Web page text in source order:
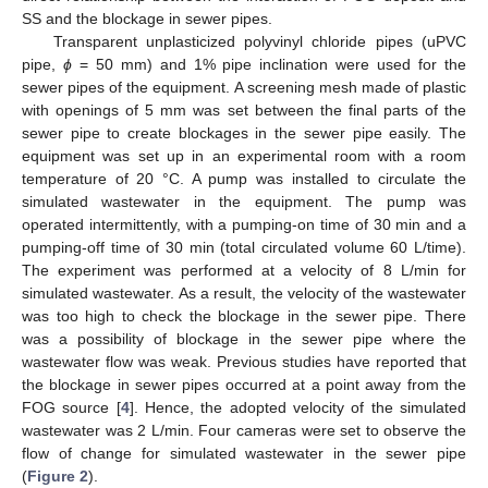
SS and the blockage in sewer pipes.
Transparent unplasticized polyvinyl chloride pipes (uPVC
pipe, ϕ= 50 mm) and 1% pipe inclination were used for the
sewer pipes of the equipment. A screening mesh made of plastic
with openings of 5 mm was set between the final parts of the
sewer pipe to create blockages in the sewer pipe easily. The
equipment was set up in an experimental room with a room
temperature of 20 °C. A pump was installed to circulate the
simulated wastewater in the equipment. The pump was
operated intermittently, with a pumping-on time of 30 min and a
pumping-off time of 30 min (total circulated volume 60 L/time).
The experiment was performed at a velocity of 8 L/min for
simulated wastewater. As a result, the velocity of the wastewater
was too high to check the blockage in the sewer pipe. There
was a possibility of blockage in the sewer pipe where the
wastewater flow was weak. Previous studies have reported that
the blockage in sewer pipes occurred at a point away from the
FOG source [4]. Hence, the adopted velocity of the simulated
wastewater was 2 L/min. Four cameras were set to observe the
flow of change for simulated wastewater in the sewer pipe
(Figure 2).